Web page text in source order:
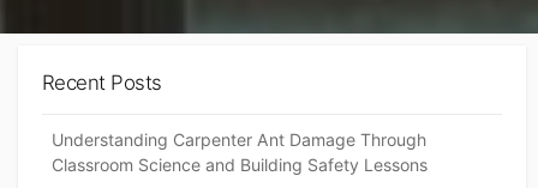
Recent Posts
Understanding Carpenter Ant Damage Through
Classroom Science and Building Safety Lessons